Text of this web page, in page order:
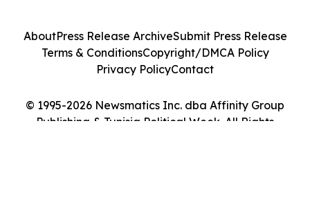
© 1995-2026 Newsmatics Inc. dba Affinity Group
Publishing & Tunisia Political Week. All Rights
AboutPress Release ArchiveSubmit Press Release
Terms & ConditionsCopyright/DMCA Policy
Privacy PolicyContact